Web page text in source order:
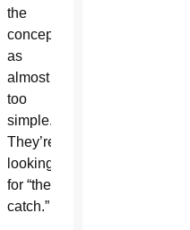
the
concept
as
almost
too
simple.
They’re
looking
for “the
catch.”